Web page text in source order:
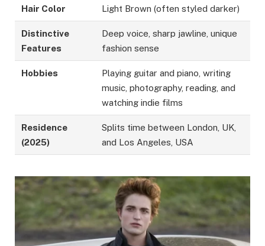
Hair Color Light Brown (often styled darker)
Distinctive
Features
Deep voice, sharp jawline, unique
fashion sense
Hobbies
Playing guitar and piano, writing
music, photography, reading, and
watching indie films
Residence
(2025)
Splits time between London, UK,
and Los Angeles, USA